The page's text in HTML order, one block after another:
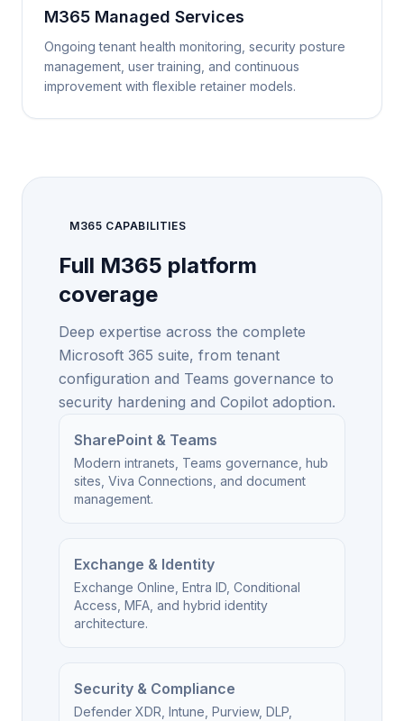
M365 Managed Services
Ongoing tenant health monitoring, security posture
management, user training, and continuous
improvement with flexible retainer models.
M365 CAPABILITIES
Full M365 platform
coverage
Deep expertise across the complete
Microsoft 365 suite, from tenant
configuration and Teams governance to
security hardening and Copilot adoption.
SharePoint & Teams
Modern intranets, Teams governance, hub
sites, Viva Connections, and document
management.
Exchange & Identity
Exchange Online, Entra ID, Conditional
Access, MFA, and hybrid identity
architecture.
Security & Compliance
Defender XDR, Intune, Purview, DLP,